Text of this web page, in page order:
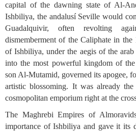
capital of the dawning state of Al-
Ishbiliya, the andalusí Seville would
Guadalquivir, often revolting
dismemberment of the Caliphate in
of Ishbiliya, under the aegis of the
into the most powerful kingdom of
son Al-Mutamid, governed its apogee,
artistic blossoming. It was already
cosmopolitan emporium right at the
The Maghrebi Empires of
importance of Ishbiliya and gave it its